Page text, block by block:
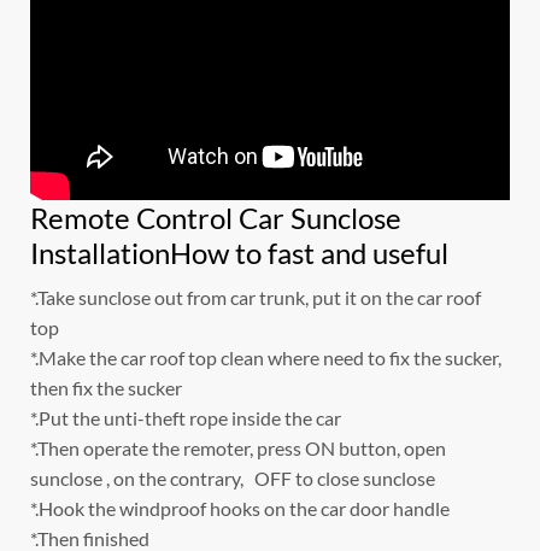
Remote Control Car Sunclose
InstallationHow to fast and useful
*.Take sunclose out from car trunk, put it on the car roof
top
*.Make the car roof top clean where need to fix the sucker,
then fix the sucker
*.Put the unti-theft rope inside the car
*.Then operate the remoter, press ON button, open
sunclose , on the contrary, OFF to close sunclose
*.Hook the windproof hooks on the car door handle
*.Then finished